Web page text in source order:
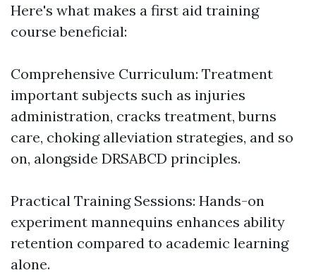
Here's what makes a first aid training
course beneficial:
Comprehensive Curriculum: Treatment
important subjects such as injuries
administration, cracks treatment, burns
care, choking alleviation strategies, and so
on, alongside DRSABCD principles.
Practical Training Sessions: Hands-on
experiment mannequins enhances ability
retention compared to academic learning
alone.